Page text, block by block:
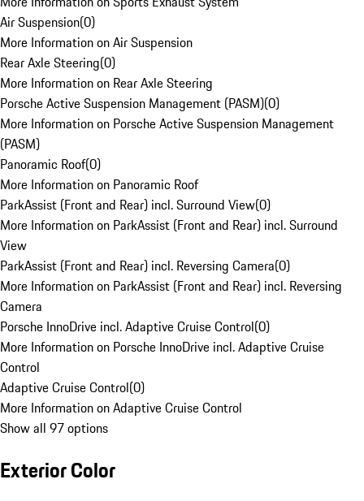
Air Suspension(0)
More Information on Air Suspension
Rear Axle Steering(0)
More Information on Rear Axle Steering
Porsche Active Suspension Management (PASM)(0)
More Information on Porsche Active Suspension Management
(PASM)
Panoramic Roof(0)
More Information on Panoramic Roof
ParkAssist (Front and Rear) incl. Surround View(0)
More Information on ParkAssist (Front and Rear) incl. Surround
View
ParkAssist (Front and Rear) incl. Reversing Camera(0)
More Information on ParkAssist (Front and Rear) incl. Reversing
Camera
Porsche InnoDrive incl. Adaptive Cruise Control(0)
More Information on Porsche InnoDrive incl. Adaptive Cruise
Control
Adaptive Cruise Control(0)
More Information on Adaptive Cruise Control
Show all 97 options
Exterior Color